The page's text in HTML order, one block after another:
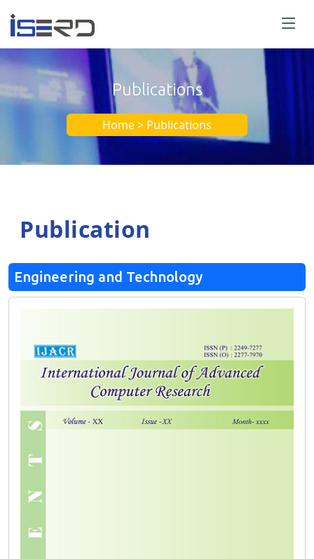
Publications
Home > Publications
Publication
Engineering and Technology